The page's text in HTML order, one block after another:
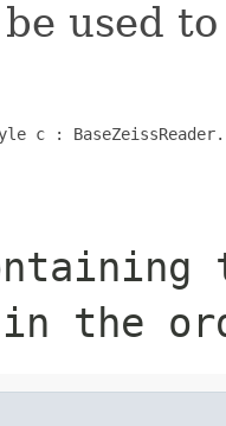
used
c :
in the